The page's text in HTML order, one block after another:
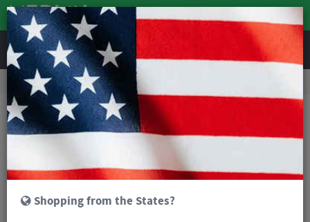
REVIEWS
Tyres & Tubes Bike Tyre Accessories
Topeak Turboflow Valve Adaptor
Shopping from the States?